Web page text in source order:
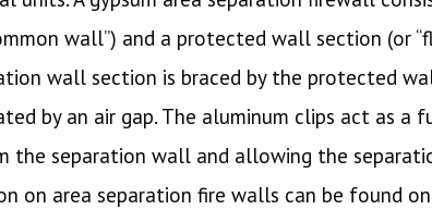
wall”) and a protected wall section (or
wall section is braced by the protected
by an air gap. The aluminum clips act as
the separation wall and allowing the
on area separation fire walls can be found on